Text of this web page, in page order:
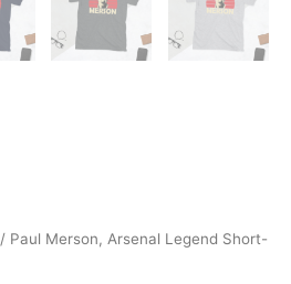
/ Paul Merson, Arsenal Legend Short-